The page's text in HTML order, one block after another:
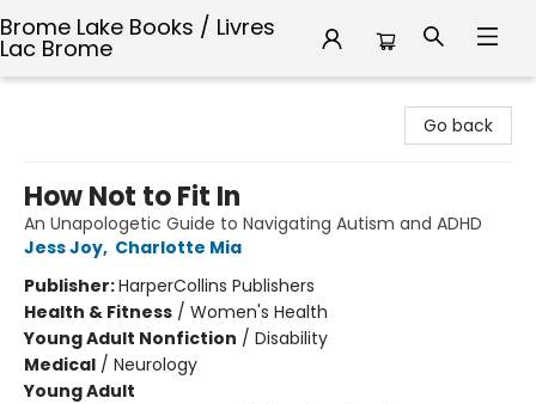
Brome Lake Books / Livres
Lac Brome
Go back
How Not to Fit In
An Unapologetic Guide to Navigating Autism and ADHD
Jess Joy, Charlotte Mia
Publisher:HarperCollins Publishers
Health & Fitness / Women's Health
Young Adult Nonfiction / Disability
Medical / Neurology
Young Adult